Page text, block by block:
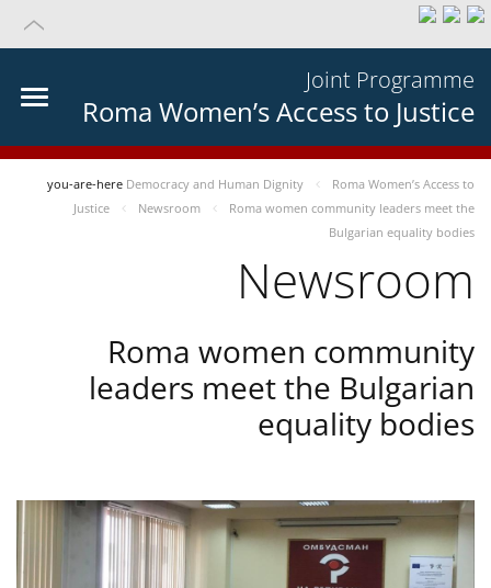
Joint Programme
Roma Women’s Access to Justice
you-are-here Democracy and Human Dignity
Roma Women’s Access to
Justice
Newsroom
Roma women community leaders meet the
Bulgarian equality bodies
Newsroom
Roma women community
leaders meet the Bulgarian
equality bodies